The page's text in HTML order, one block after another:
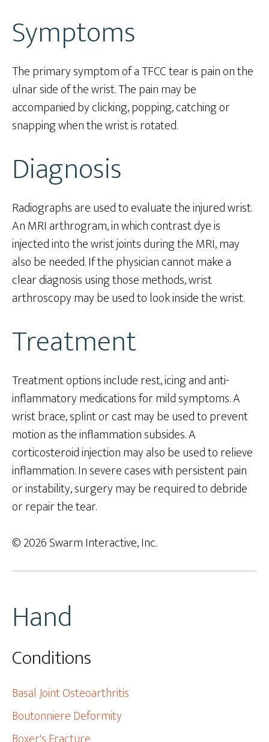
Hand
Conditions
Basal Joint Osteoarthritis
Boutonniere Deformity
Symptoms
The primary symptom of a TFCC tear is pain on the
ulnar side of the wrist. The pain may be
accompanied by clicking, popping, catching or
snapping when the wrist is rotated.
Diagnosis
Radiographs are used to evaluate the injured wrist.
An MRI arthrogram, in which contrast dye is
injected into the wrist joints during the MRI, may
also be needed. If the physician cannot make a
clear diagnosis using those methods, wrist
arthroscopy may be used to look inside the wrist.
Treatment
Treatment options include rest, icing and anti-
inflammatory medications for mild symptoms. A
wrist brace, splint or cast may be used to prevent
motion as the inflammation subsides. A
corticosteroid injection may also be used to relieve
inflammation. In severe cases with persistent pain
or instability, surgery may be required to debride
or repair the tear.
© 2026 Swarm Interactive, Inc.